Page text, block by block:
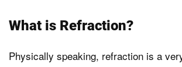
What is Refraction?
Physically speaking, refraction is a